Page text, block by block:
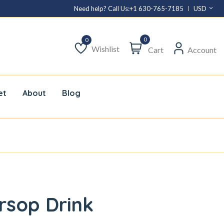
Need help? Call Us:+1 630-765-7185 USD
Wishlist
Wishlist
0
Cart Account
About Blog
Drink